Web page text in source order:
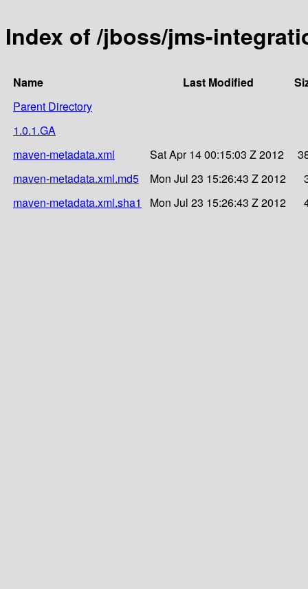
Index of /jboss/jms-
Name Last Modified
Parent Directory
1.0.1.GA
maven-metadata.xml
Sat Apr 14 00:15:03 Z 2012
maven-metadata.xml.md5
Mon Jul 23 15:26:43 Z 2012
maven-metadata.xml.sha1
Mon Jul 23 15:26:43 Z 2012